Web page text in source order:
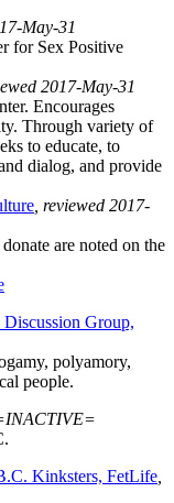
May-31
for Sex Positive
2017-May-31
Encourages
Through variety of
to educate, to
dialog, and provide
, reviewed 2017-
are noted on the
Group,
polyamory,
people.
Kinksters, FetLife